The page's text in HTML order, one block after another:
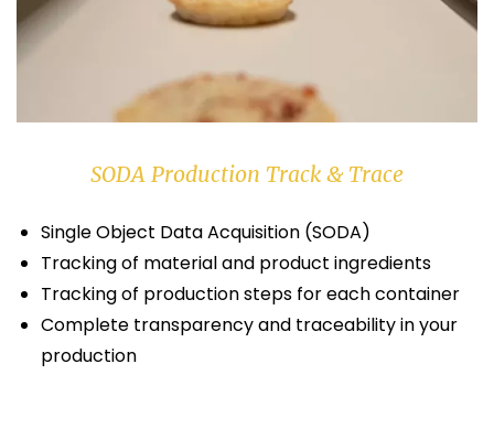
SODA Production Track & Trace
Single Object Data Acquisition (SODA)
Tracking of material and product ingredients
Tracking of production steps for each container
Complete transparency and traceability in your
production